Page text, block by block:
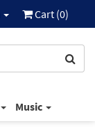
Cart (0)
Music